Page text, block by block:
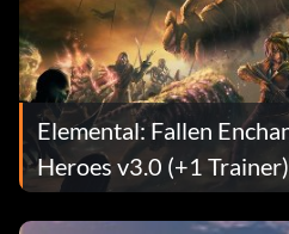
Elemental: Fallen
Heroes v3.0 (+1 Trainer)